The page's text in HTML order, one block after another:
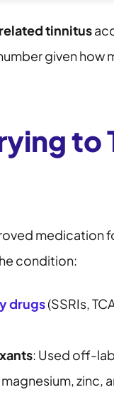
tinnitus
given
to
medication
condition:
drugs(SSRIs,
: Used off-
zinc,